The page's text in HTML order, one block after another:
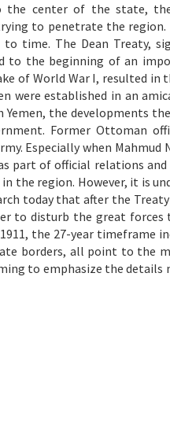
center of the state, the
to penetrate the
time. The Dean Treaty,
the beginning of an
of World War I, resulted in
were established in an
the developments
Former Ottoman
Especially when Mahmud
part of official relations
the region. However, it is
today that after the
to disturb the great
the 27-year timeframe
borders, all point to the
to emphasize the